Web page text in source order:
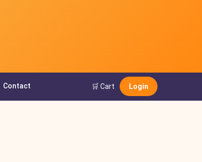
Contact 🛒 Cart Login